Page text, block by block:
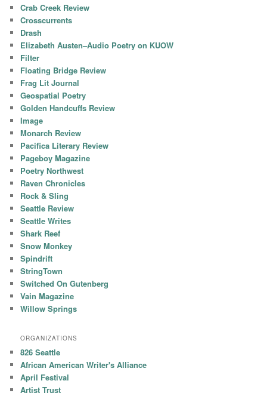
Crab Creek Review
Crosscurrents
Drash
Elizabeth Austen–Audio Poetry on KUOW
Filter
Floating Bridge Review
Frag Lit Journal
Geospatial Poetry
Golden Handcuffs Review
Image
Monarch Review
Pacifica Literary Review
Pageboy Magazine
Poetry Northwest
Raven Chronicles
Rock & Sling
Seattle Review
Seattle Writes
Shark Reef
Snow Monkey
Spindrift
StringTown
Switched On Gutenberg
Vain Magazine
Willow Springs
ORGANIZATIONS
826 Seattle
African American Writer's Alliance
April Festival
Artist Trust